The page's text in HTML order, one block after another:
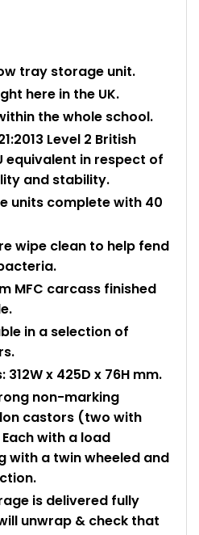
tray storage unit.
here in the UK.
the whole school.
Level 2 British
equivalent in respect of
and stability.
units complete with 40
wipe clean to help fend
MFC carcass finished
in a selection of
x 425D x 76H mm.
non-marking
castors (two with
with a load
with a twin wheeled and
is delivered fully
unwrap & check that